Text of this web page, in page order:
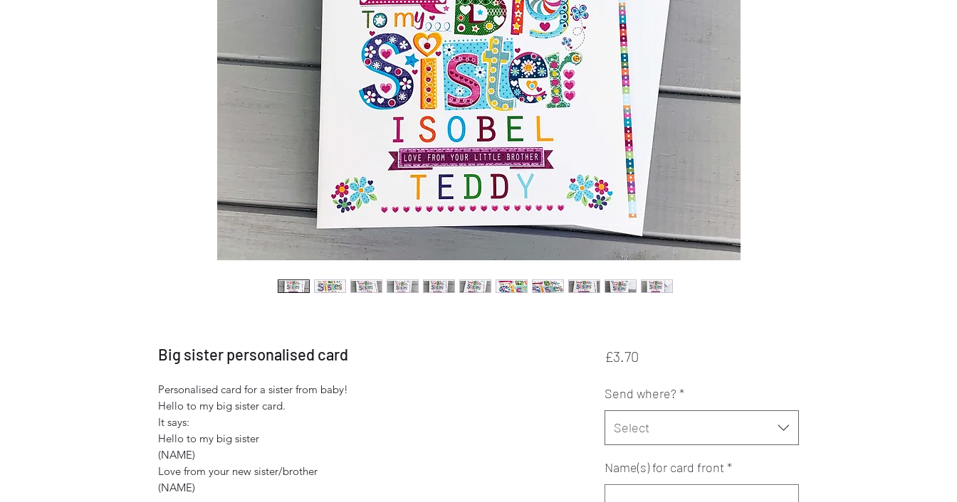
Big sister personalised card
Personalised card for a sister from baby!
Hello to my big sister card.
It says:
Hello to my big sister
(NAME)
Love from your new sister/brother
(NAME)
£3.70Price
Send where? *
Select
Name(s) for card front*